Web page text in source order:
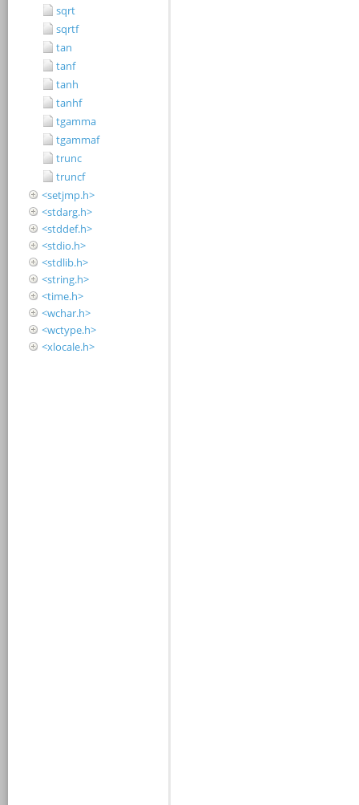
sqrt
sqrtf
tan
tanf
tanh
tanhf
tgamma
tgammaf
trunc
truncf
<setjmp.h>
<stdarg.h>
<stddef.h>
<stdio.h>
<stdlib.h>
<string.h>
<time.h>
<wchar.h>
<wctype.h>
<xlocale.h>